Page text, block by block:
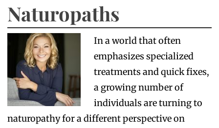
Naturopaths
In a world that often
emphasizes specialized
treatments and quick fixes,
a growing number of
individuals are turning to
naturopathy for a different perspective on